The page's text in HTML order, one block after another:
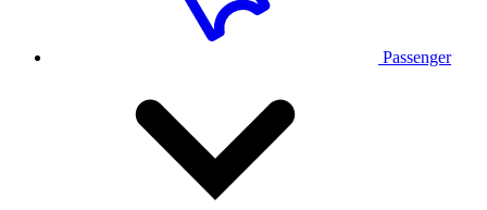
Passenger